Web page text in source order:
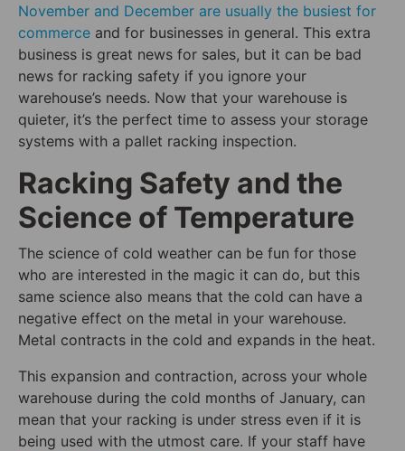
November and December are usually the busiest for
commerce and for businesses in general. This extra
business is great news for sales, but it can be bad
news for racking safety if you ignore your
warehouse’s needs. Now that your warehouse is
quieter, it’s the perfect time to assess your storage
systems with a pallet racking inspection.
Racking Safety and the
Science of Temperature
The science of cold weather can be fun for those
who are interested in the magic it can do, but this
same science also means that the cold can have a
negative effect on the metal in your warehouse.
Metal contracts in the cold and expands in the heat.
This expansion and contraction, across your whole
warehouse during the cold months of January, can
mean that your racking is under stress even if it is
being used with the utmost care. If your staff have